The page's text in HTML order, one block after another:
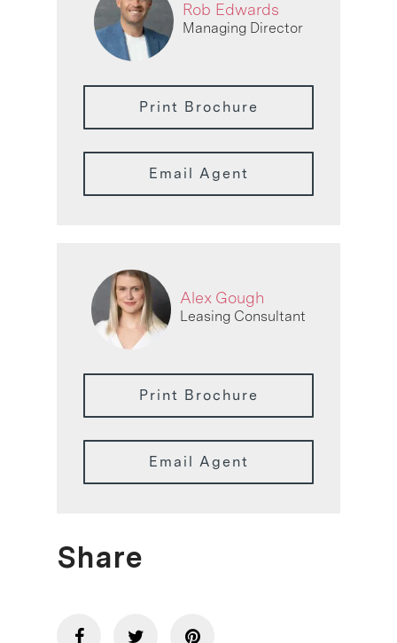
Rob Edwards
Managing Director
Print Brochure
Email Agent
Alex Gough
Leasing Consultant
Print Brochure
Email Agent
Share